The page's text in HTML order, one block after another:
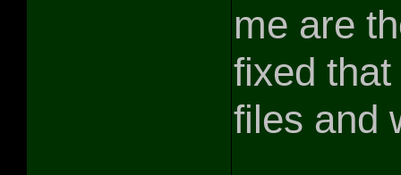
me are
fixed
files and